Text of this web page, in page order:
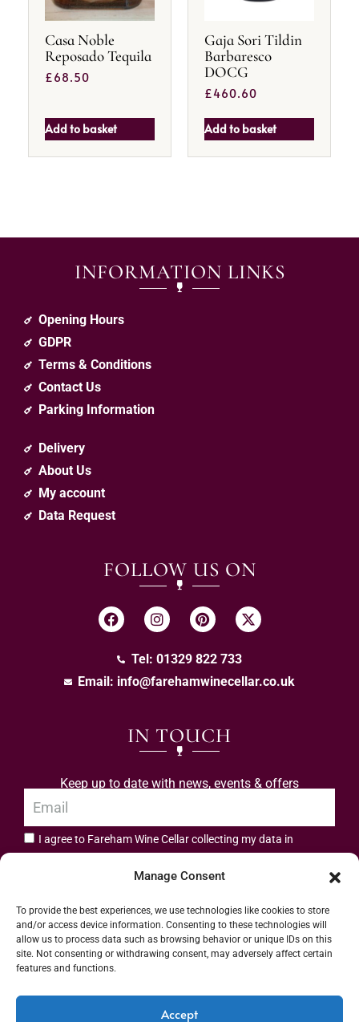
Manage Consent
To provide the best experiences, we use technologies like cookies to store
and/or access device information. Consenting to these technologies will
allow us to process data such as browsing behavior or unique IDs on this
site. Not consenting or withdrawing consent, may adversely affect certain
features and functions.
Accept
Casa Noble
Reposado Tequila
£68.50
Add to basket
Gaja Sori Tildin
Barbaresco
DOCG
£460.60
Add to basket
INFORMATION LINKS
Opening Hours
GDPR
Terms & Conditions
Contact Us
Parking Information
Delivery
About Us
My account
Data Request
FOLLOW US ON
Tel: 01329 822 733
Email: info@farehamwinecellar.co.uk
IN TOUCH
Keep up to date with news, events & offers
I agree to Fareham Wine Cellar collecting my data in
Address: 55 High Street, Fareham, Hampshire PO16 7BG | UK VAT No. 544